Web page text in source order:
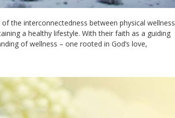
the interconnectedness between physical wellness
a healthy lifestyle. With their faith as a guiding
of wellness – one rooted in God’s love,